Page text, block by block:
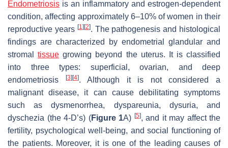
Endometriosis is an inflammatory and estrogen-dependent
condition, affecting approximately 6–10% of women in their
reproductive years [1] [2]. The pathogenesis and histological
findings are characterized by endometrial glandular and
stromaltissue growing beyond the uterus. It is classified
into three types: superficial, ovarian, and deep
endometriosis
[3] [4]. Although it is not considered a
malignant disease, it can cause debilitating symptoms
such as dysmenorrhea, dyspareunia, dysuria, and
dyschezia (the 4-D’s) (Figure 1A) [5], and it may affect the
fertility, psychological well-being, and social functioning of
the patients. Moreover, it is one of the leading causes of